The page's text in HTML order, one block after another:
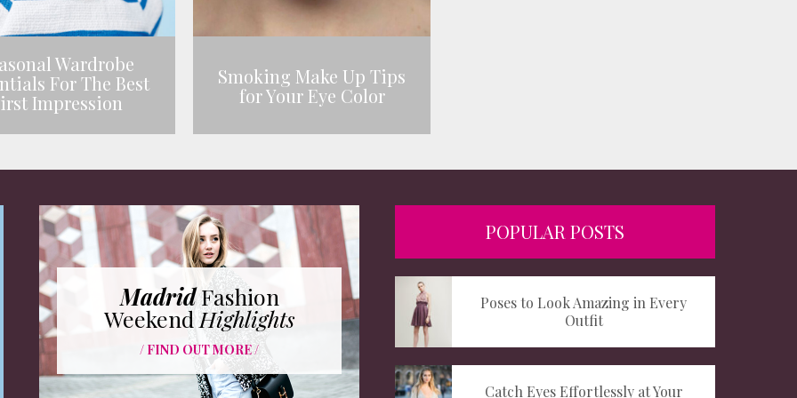
Wardrobe
For The Best
Impression
Smoking Make Up Tips
for Your Eye Color
MadridFashion
Weekend Highlights
/ FIND OUT MORE /
POPULAR POSTS
Poses to Look Amazing in Every
Outfit
Catch Eyes Effortlessly at Your